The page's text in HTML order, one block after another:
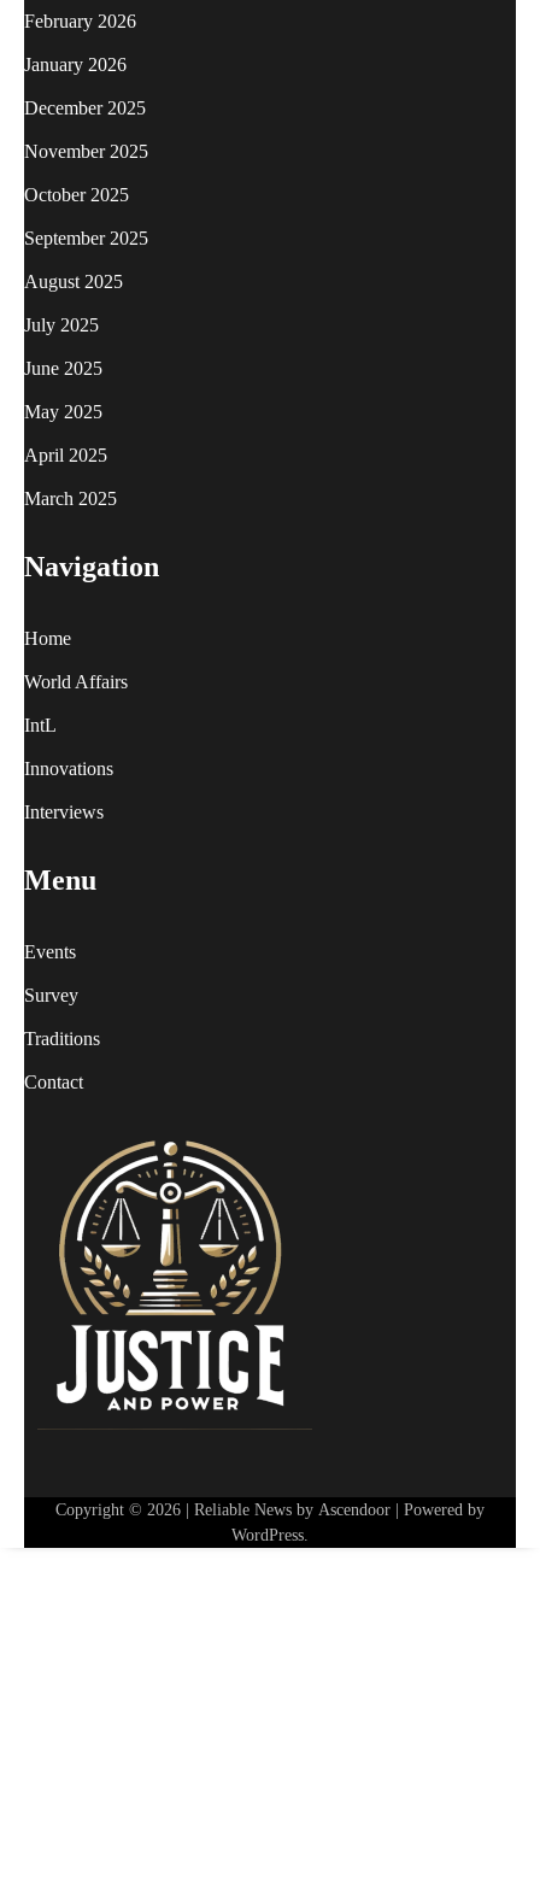
February 2026
January 2026
December 2025
November 2025
October 2025
September 2025
August 2025
July 2025
June 2025
May 2025
April 2025
March 2025
Navigation
Home
World Affairs
IntL
Innovations
Interviews
Menu
Events
Survey
Traditions
Contact
Copyright © 2026 | Reliable News by Ascendoor | Powered by
WordPress